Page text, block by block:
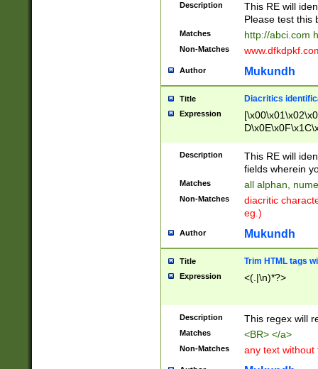
Description
This RE will
Please test this
Matches http://abci.com
Non-Matches
Author Mukundh
Title Diacritics
Expression
Description
This RE will
fields wherein
Matches all alphan,
Non-Matches
diacritic
eg.)
Author Mukundh
Title Trim HTML tags
Expression <(.|\n)*?>
Description This regex will
Matches <BR> </a>
Non-Matches any text without